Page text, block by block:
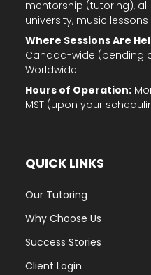
Where Sessions Are
Canada-wide (pending
Worldwide
Hours of Operation:
MST (upon your
Our Tutoring
Why Choose Us
Success Stories
Client Login
Tutor Login